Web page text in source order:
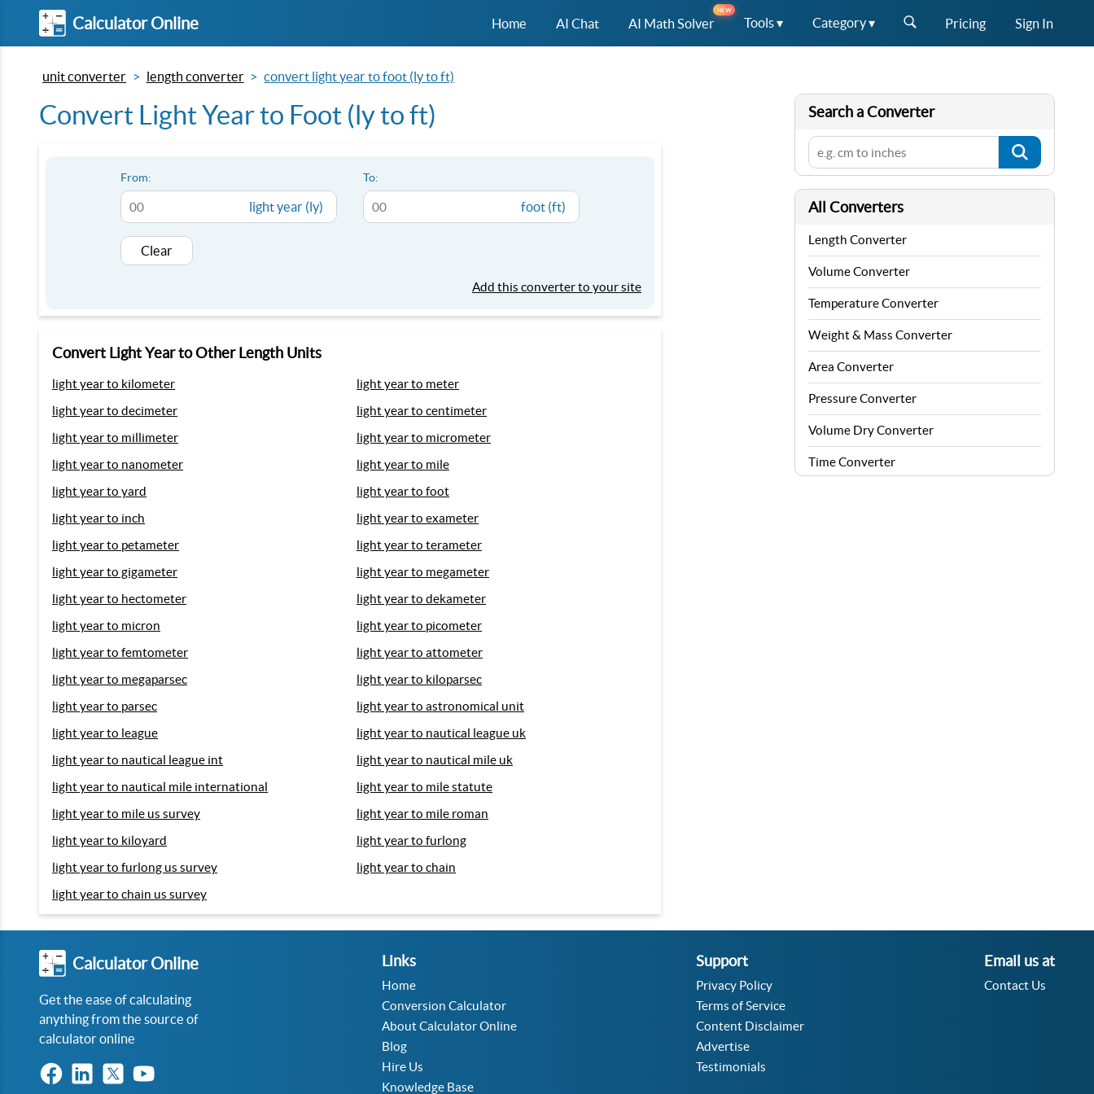
Calculator Online Home AI Chat AI Math Solver
NEW
Tools ▾ Category ▾ Pricing Sign In
unit converter length converter convert light year to foot (ly to ft)
Convert Light Year to Foot (ly to ft)
From:
light year (ly)
To:
foot (ft)
Clear
Add this converter to your site
Convert Light Year to Other Length Units
light year to kilometer
light year to meter
light year to decimeter
light year to centimeter
light year to millimeter
light year to micrometer
light year to nanometer
light year to mile
light year to yard
light year to foot
light year to inch
light year to exameter
light year to petameter
light year to terameter
light year to gigameter
light year to megameter
light year to hectometer
light year to dekameter
light year to micron
light year to picometer
light year to femtometer
light year to attometer
light year to megaparsec
light year to kiloparsec
light year to parsec
light year to astronomical unit
light year to league
light year to nautical league uk
light year to nautical league int
light year to nautical mile uk
light year to nautical mile international
light year to mile statute
light year to mile us survey
light year to mile roman
light year to kiloyard
light year to furlong
light year to furlong us survey
light year to chain
light year to chain us survey
Search a Converter
All Converters
Length Converter
Volume Converter
Temperature Converter
Weight & Mass Converter
Area Converter
Pressure Converter
Volume Dry Converter
Time Converter
Calculator Online
Get the ease of calculating
anything from the source of
calculator online
Links
Home
Conversion Calculator
About Calculator Online
Blog
Hire Us
Knowledge Base
Support
Privacy Policy
Terms of Service
Content Disclaimer
Advertise
Testimonials
Email us at
Contact Us